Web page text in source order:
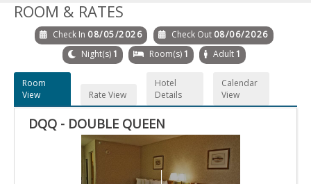
ROOM & RATES
Check In 08/05/2026 Check Out 08/06/2026
Night(s) 1 Room(s) 1 Adult 1
Room
View
Rate View
Hotel
Details
Calendar
View
DQQ - DOUBLE QUEEN